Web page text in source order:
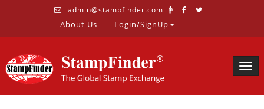
admin@stampfinder.com
About Us Login/SignUp